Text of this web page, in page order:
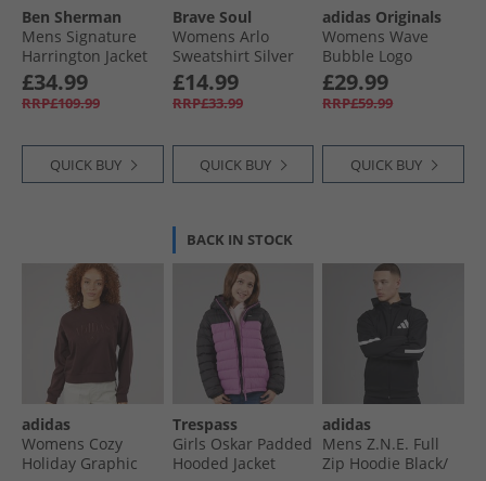
Ben Sherman
Mens Signature
Harrington Jacket
Dark Navy
£34.99
RRP£109.99
QUICK BUY
Brave Soul
Womens Arlo
Sweatshirt Silver
Grey Marl/​Green
£14.99
RRP£33.99
QUICK BUY
adidas Originals
Womens Wave
Bubble Logo
Oversized Hoodie
Brown
£29.99
RRP£59.99
QUICK BUY
adidas
Womens Cozy
Holiday Graphic
BACK IN STOCK
Trespass
Girls Oskar Padded
Hooded Jacket
adidas
Mens Z.N.E. Full
Zip Hoodie Black/​